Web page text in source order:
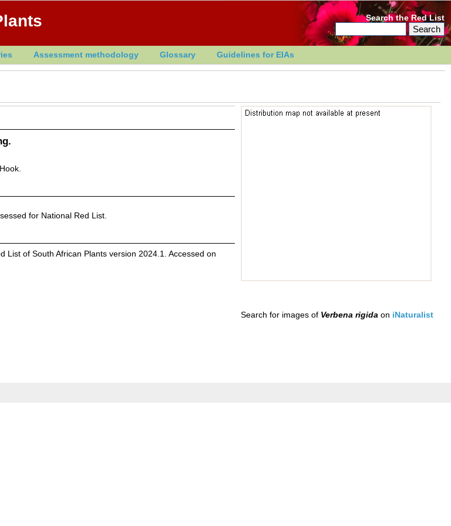
Search the Red List
Assessment methodology Glossary Guidelines for EIAs
for National Red List.
List of South African Plants version 2024.1. Accessed on
Search for images of Verbena rigida on iNaturalist